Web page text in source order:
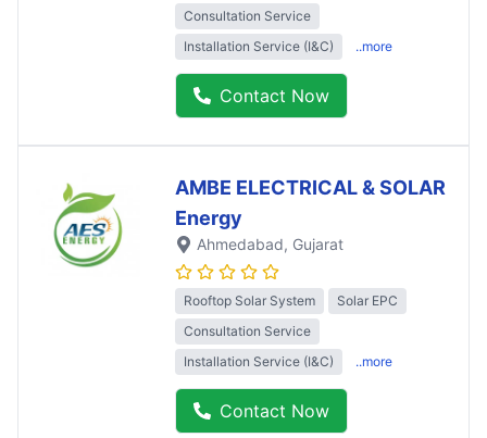
Consultation Service
Installation Service (I&C)
..more
Contact Now
AMBE ELECTRICAL & SOLAR
Energy
Ahmedabad, Gujarat
Rooftop Solar System
Solar EPC
Consultation Service
Installation Service (I&C)
..more
Contact Now